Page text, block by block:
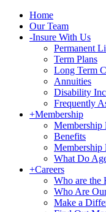
Home
Our Team
-Insure With Us
Permanent
Term Plans
Long Term
Annuities
Disability
Frequently
+Membership
Membership
Benefits
Membership
What Do
+Careers
Who are the
Who Are
Make a